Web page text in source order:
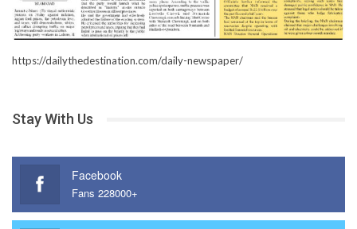
https://dailythedestination.com/daily-newspaper/
Stay With Us
Facebook
Fans 228000+